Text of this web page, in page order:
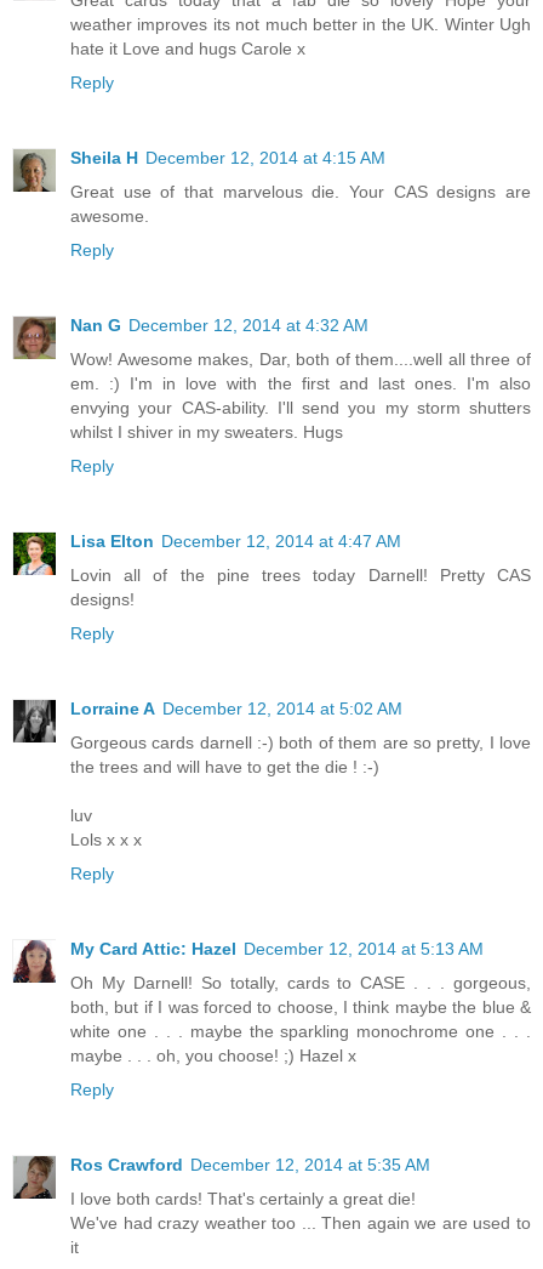
weather improves its not much better in the UK. Winter Ugh
hate it Love and hugs Carole x
Reply
Sheila H December 12, 2014 at 4:15 AM
Great use of that marvelous die. Your CAS designs are
awesome.
Reply
Nan G December 12, 2014 at 4:32 AM
Wow! Awesome makes, Dar, both of them....well all three of
em. :) I'm in love with the first and last ones. I'm also
envying your CAS-ability. I'll send you my storm shutters
whilst I shiver in my sweaters. Hugs
Reply
Lisa Elton December 12, 2014 at 4:47 AM
Lovin all of the pine trees today Darnell! Pretty CAS
designs!
Reply
Lorraine A December 12, 2014 at 5:02 AM
Gorgeous cards darnell :-) both of them are so pretty, I love
the trees and will have to get the die ! :-)
luv
Lols x x x
Reply
My Card Attic: Hazel December 12, 2014 at 5:13 AM
Oh My Darnell! So totally, cards to CASE . . . gorgeous,
both, but if I was forced to choose, I think maybe the blue &
white one . . . maybe the sparkling monochrome one . . .
maybe . . . oh, you choose! ;) Hazel x
Reply
Ros Crawford December 12, 2014 at 5:35 AM
I love both cards! That's certainly a great die!
We've had crazy weather too ... Then again we are used to
it